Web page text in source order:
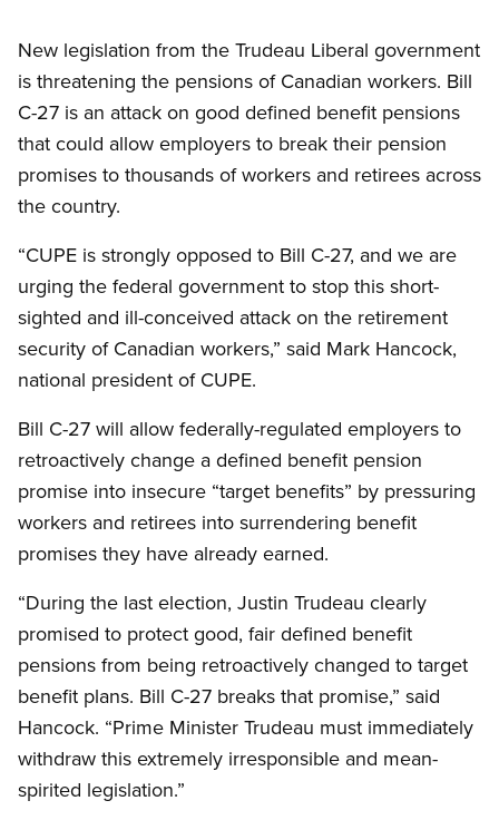
Open image in modal
New legislation from the Trudeau Liberal government
is threatening the pensions of Canadian workers. Bill
C-27 is an attack on good defined benefit pensions
that could allow employers to break their pension
promises to thousands of workers and retirees across
the country.
“CUPE is strongly opposed to Bill C-27, and we are
urging the federal government to stop this short-
sighted and ill-conceived attack on the retirement
security of Canadian workers,” said Mark Hancock,
national president of CUPE.
Bill C-27 will allow federally-regulated employers to
retroactively change a defined benefit pension
promise into insecure “target benefits” by pressuring
workers and retirees into surrendering benefit
promises they have already earned.
“During the last election, Justin Trudeau clearly
promised to protect good, fair defined benefit
pensions from being retroactively changed to target
benefit plans. Bill C-27 breaks that promise,” said
Hancock. “Prime Minister Trudeau must immediately
withdraw this extremely irresponsible and mean-
spirited legislation.”